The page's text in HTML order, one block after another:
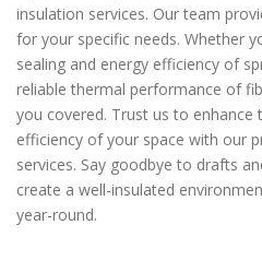
insulation services. Our team
for your specific needs. Whether
sealing and energy efficiency of
reliable thermal performance of
you covered. Trust us to
efficiency of your space with our
services. Say goodbye to drafts
create a well-insulated
year-round.